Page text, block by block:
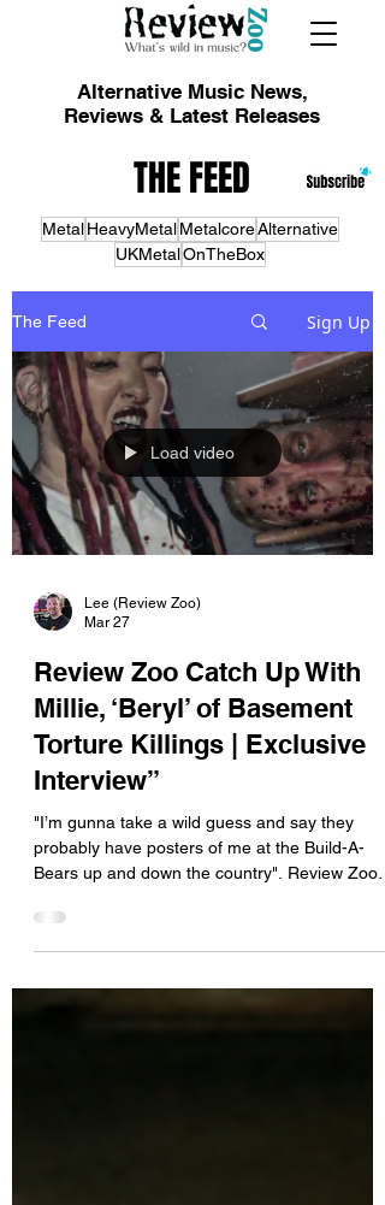
Alternative Music News,
Reviews & Latest Releases
THE FEED
Metal HeavyMetal MetalcoreAlternative
UKMetalOnTheBox
The Feed Sign Up
Load video
Lee (Review Zoo)
Mar 27
Review Zoo Catch Up With
Millie, ‘Beryl’ of Basement
Torture Killings | Exclusive
Interview”
"I’m gunna take a wild guess and say they
probably have posters of me at the Build-A-
Bears up and down the country". Review Zoo
“Beryl” of Basement Torture Killings, exploring
the band’s obsession with horror, true crime,